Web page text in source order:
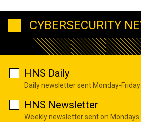
CYBERSECURITY
HNS Daily
Daily newsletter sent Monday-Friday
HNS Newsletter
Weekly newsletter sent on Mondays